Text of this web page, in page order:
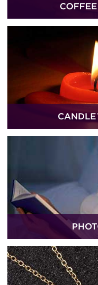
CANDLE